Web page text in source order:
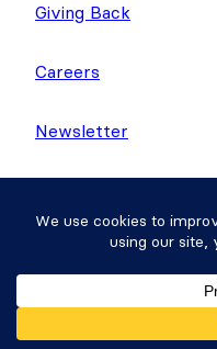
Giving Back
Careers
Newsletter